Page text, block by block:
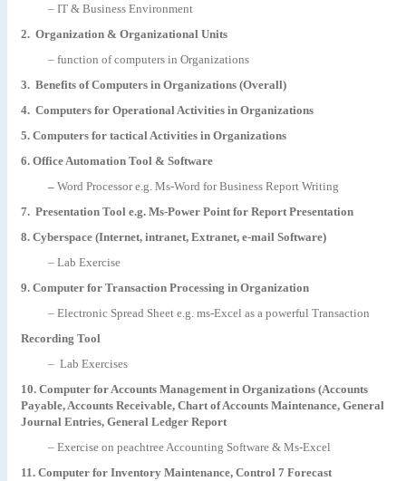
– IT & Business Environment
2. Organization & Organizational Units
– function of computers in Organizations
3. Benefits of Computers in Organizations (Overall)
4. Computers for Operational Activities in Organizations
5. Computers for tactical Activities in Organizations
6. Office Automation Tool & Software
– Word Processor e.g. Ms-Word for Business Report Writing
7. Presentation Tool e.g. Ms-Power Point for Report Presentation
8. Cyberspace (Internet, intranet, Extranet, e-mail Software)
– Lab Exercise
9. Computer for Transaction Processing in Organization
– Electronic Spread Sheet e.g. ms-Excel as a powerful Transaction
Recording Tool
– Lab Exercises
10. Computer for Accounts Management in Organizations (Accounts
Payable, Accounts Receivable, Chart of Accounts Maintenance, General
Journal Entries, General Ledger Report
– Exercise on peachtree Accounting Software & Ms-Excel
11. Computer for Inventory Maintenance, Control 7 Forecast